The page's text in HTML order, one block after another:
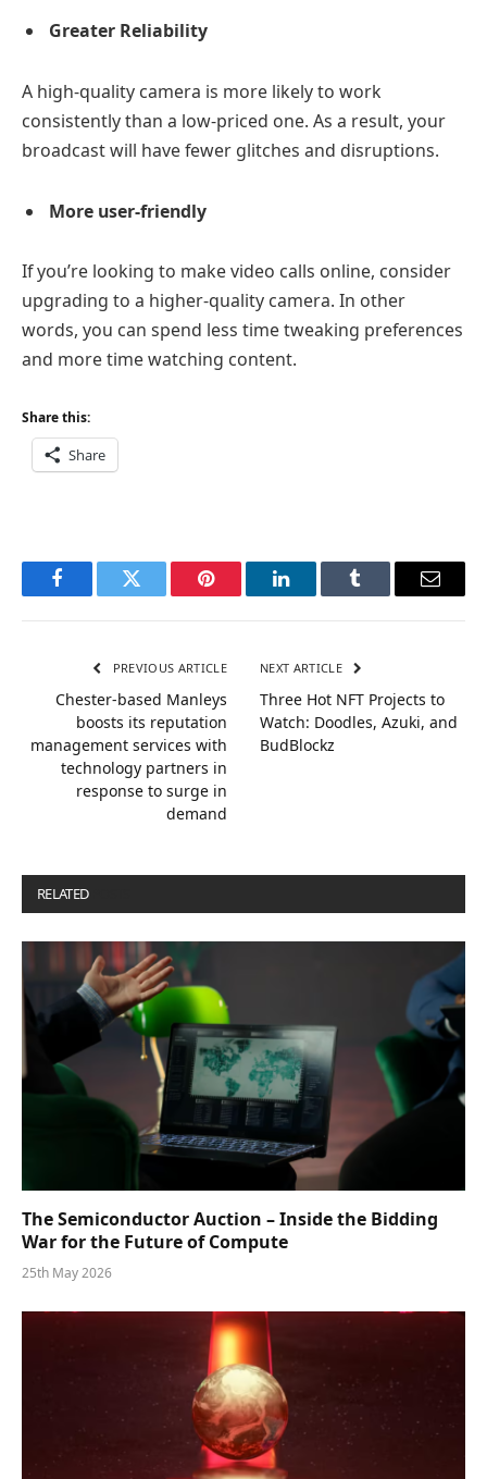
Greater Reliability
A high-quality camera is more likely to work
consistently than a low-priced one. As a result, your
broadcast will have fewer glitches and disruptions.
More user-friendly
If you’re looking to make video calls online, consider
upgrading to a higher-quality camera. In other
words, you can spend less time tweaking preferences
and more time watching content.
Share this:
Share
FacebookTwitter Pinterest LinkedInTumblr Email
PREVIOUS ARTICLE
Chester-based Manleys
boosts its reputation
management services with
technology partners in
response to surge in
demand
NEXT ARTICLE
Three Hot NFT Projects to
Watch: Doodles, Azuki, and
BudBlockz
RELATED
The Semiconductor Auction – Inside the Bidding
War for the Future of Compute
25th May 2026